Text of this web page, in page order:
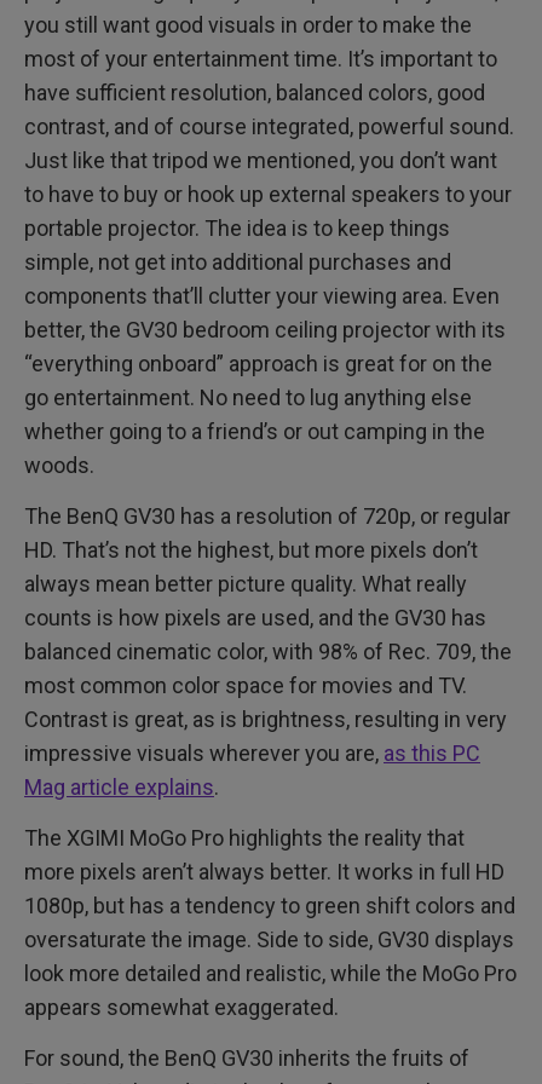
you still want good visuals in order to make the
most of your entertainment time. It’s important to
have sufficient resolution, balanced colors, good
contrast, and of course integrated, powerful sound.
Just like that tripod we mentioned, you don’t want
to have to buy or hook up external speakers to your
portable projector. The idea is to keep things
simple, not get into additional purchases and
components that’ll clutter your viewing area. Even
better, the GV30 bedroom ceiling projector with its
“everything onboard” approach is great for on the
go entertainment. No need to lug anything else
whether going to a friend’s or out camping in the
woods.
The BenQ GV30 has a resolution of 720p, or regular
HD. That’s not the highest, but more pixels don’t
always mean better picture quality. What really
counts is how pixels are used, and the GV30 has
balanced cinematic color, with 98% of Rec. 709, the
most common color space for movies and TV.
Contrast is great, as is brightness, resulting in very
impressive visuals wherever you are, as this PC
Mag article explains.
The XGIMI MoGo Pro highlights the reality that
more pixels aren’t always better. It works in full HD
1080p, but has a tendency to green shift colors and
oversaturate the image. Side to side, GV30 displays
look more detailed and realistic, while the MoGo Pro
appears somewhat exaggerated.
For sound, the BenQ GV30 inherits the fruits of